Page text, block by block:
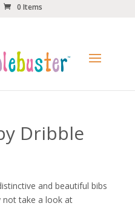
0 Items
Dribble
and beautiful bibs
not take a look at